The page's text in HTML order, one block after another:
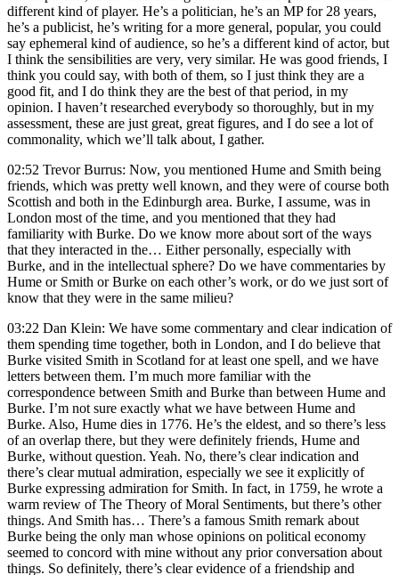
different kind of player. He’s a politician, he’s an MP for 28 years,
he’s a publicist, he’s writing for a more general, popular, you could
say ephemeral kind of audience, so he’s a different kind of actor, but
I think the sensibilities are very, very similar. He was good friends, I
think you could say, with both of them, so I just think they are a
good fit, and I do think they are the best of that period, in my
opinion. I haven’t researched everybody so thoroughly, but in my
assessment, these are just great, great figures, and I do see a lot of
commonality, which we’ll talk about, I gather.
02:52 Trevor Burrus: Now, you mentioned Hume and Smith being
friends, which was pretty well known, and they were of course both
Scottish and both in the Edinburgh area. Burke, I assume, was in
London most of the time, and you mentioned that they had
familiarity with Burke. Do we know more about sort of the ways
that they interacted in the… Either personally, especially with
Burke, and in the intellectual sphere? Do we have commentaries by
Hume or Smith or Burke on each other’s work, or do we just sort of
know that they were in the same milieu?
03:22 Dan Klein: We have some commentary and clear indication of
them spending time together, both in London, and I do believe that
Burke visited Smith in Scotland for at least one spell, and we have
letters between them. I’m much more familiar with the
correspondence between Smith and Burke than between Hume and
Burke. I’m not sure exactly what we have between Hume and
Burke. Also, Hume dies in 1776. He’s the eldest, and so there’s less
of an overlap there, but they were definitely friends, Hume and
Burke, without question. Yeah. No, there’s clear indication and
there’s clear mutual admiration, especially we see it explicitly of
Burke expressing admiration for Smith. In fact, in 1759, he wrote a
warm review of The Theory of Moral Sentiments, but there’s other
things. And Smith has… There’s a famous Smith remark about
Burke being the only man whose opinions on political economy
seemed to concord with mine without any prior conversation about
things. So definitely, there’s clear evidence of a friendship and